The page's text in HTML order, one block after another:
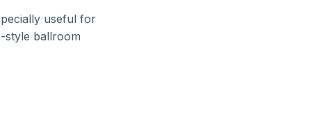
useful for
style ballroom